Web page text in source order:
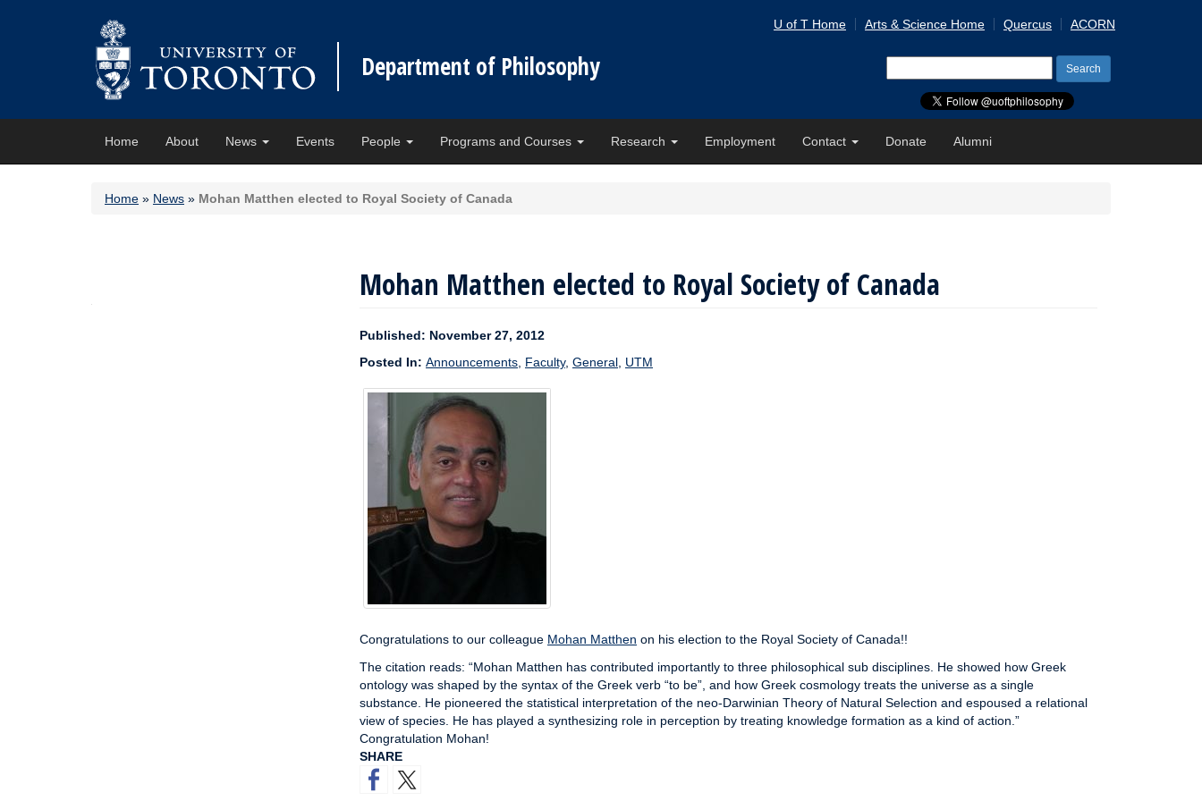
Department of Philosophy
U of T Home Arts & Science Home Quercus ACORN
for:
Home About News Events People Programs and Courses Research Employment Contact Donate Alumni
Home » News » Mohan Matthen elected to Royal Society of Canada
Mohan Matthen elected to Royal Society of Canada
Published: November 27, 2012
Posted In: Announcements Faculty, General UTM
Congratulations to our colleague Mohan Matthen on his election to the Royal Society of Canada!!
The citation reads: “Mohan Matthen has contributed importantly to three philosophical sub disciplines. He showed how Greek
ontology was shaped by the syntax of the Greek verb “to be”, and how Greek cosmology treats the universe as a single
substance. He pioneered the statistical interpretation of the neo-Darwinian Theory of Natural Selection and espoused a relational
view of species. He has played a synthesizing role in perception by treating knowledge formation as a kind of action.”
Congratulation Mohan!
SHARE